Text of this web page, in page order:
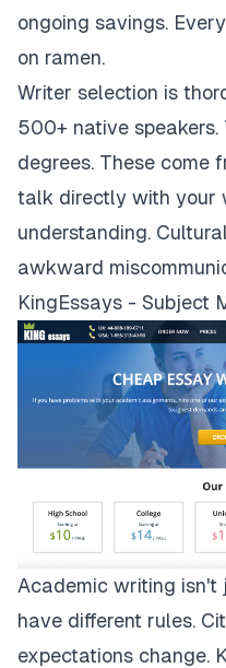
ongoing savings.
on ramen.
Writer selection is
500+ native
degrees. These come
talk directly with your
understanding.
awkward
KingEssays - Subject
Academic writing isn't
have different rules.
expectations change.